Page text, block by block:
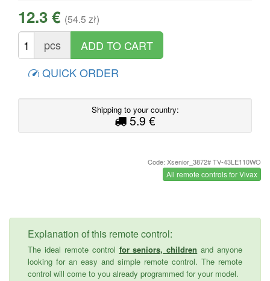
12.3 € (54.5 zł)
pcs
QUICK ORDER
Shipping to your country:
5.9 €
Code: Xsenior_3872# TV-43LE110WO
All remote controls for Vivax
Explanation of this remote control:
The ideal remote control for seniors, children and anyone
looking for an easy and simple remote control. The remote
control will come to you already programmed for your model.